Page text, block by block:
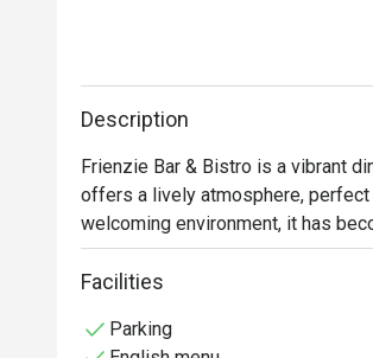
Description
Frienzie Bar & Bistro is a vibrant
offers a lively atmosphere,
welcoming environment, it has
Guests highly recommend the
Facilities
Parking